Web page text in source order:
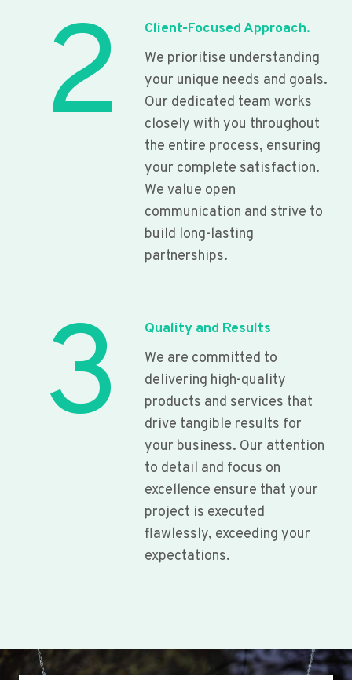
2
Client-Focused Approach.
We prioritise understanding
your unique needs and goals.
Our dedicated team works
closely with you throughout
the entire process, ensuring
your complete satisfaction.
We value open
communication and strive to
build long-lasting
partnerships.
3
Quality and Results
We are committed to
delivering high-quality
products and services that
drive tangible results for
your business. Our attention
to detail and focus on
excellence ensure that your
project is executed
flawlessly, exceeding your
expectations.